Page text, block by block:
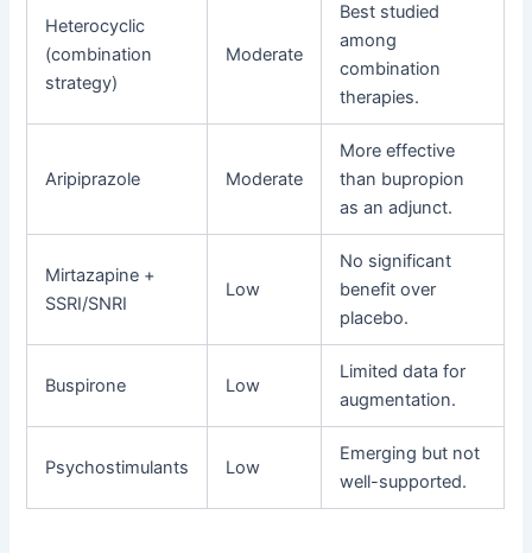
Heterocyclic
(combination
strategy)
Moderate
Best studied
among
combination
therapies.
Aripiprazole Moderate
More effective
than bupropion
as an adjunct.
Mirtazapine +
SSRI/SNRI
Low
No significant
benefit over
placebo.
Buspirone Low
Limited data for
augmentation.
Psychostimulants Low
Emerging but not
well-supported.